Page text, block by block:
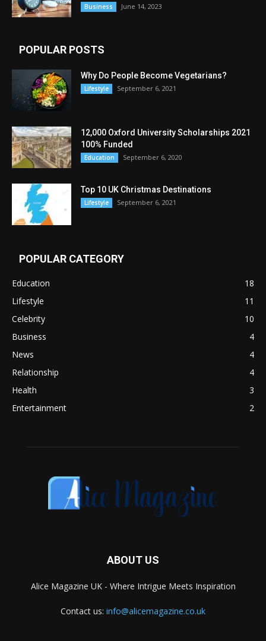
Business June 14, 2023
POPULAR POSTS
Why Do People Become Vegetarians?
Lifestyle September 6, 2021
12,000 Oxford University Scholarships 2021
100% Funded
Education September 6, 2020
Top 10 UK Christmas Destinations
Lifestyle September 6, 2021
POPULAR CATEGORY
Education
18
Lifestyle
11
Celebrity
10
Business
4
News
4
Relationship
4
Health
3
Entertainment
2
ABOUT US
Alice Magazine UK - Where Intrigue Meets Inspiration
Contact us: info@alicemagazine.co.uk